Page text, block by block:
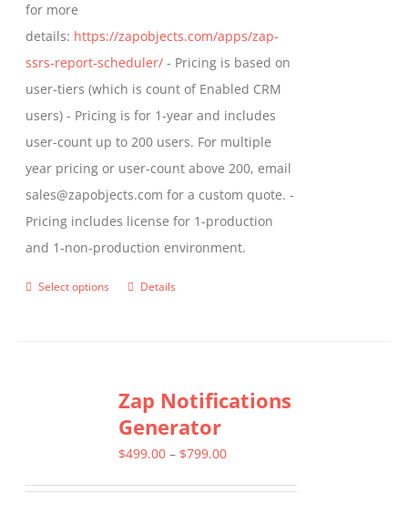
for more
details: https://zapobjects.com/apps/zap-
ssrs-report-scheduler/ - Pricing is based on
user-tiers (which is count of Enabled CRM
users) - Pricing is for 1-year and includes
user-count up to 200 users. For multiple
year pricing or user-count above 200, email
sales@zapobjects.com for a custom quote. -
Pricing includes license for 1-production
and 1-non-production environment.
Select options
This
variants.
The
options
Details
Zap Notifications
Generator
$499.00 – $799.00Price